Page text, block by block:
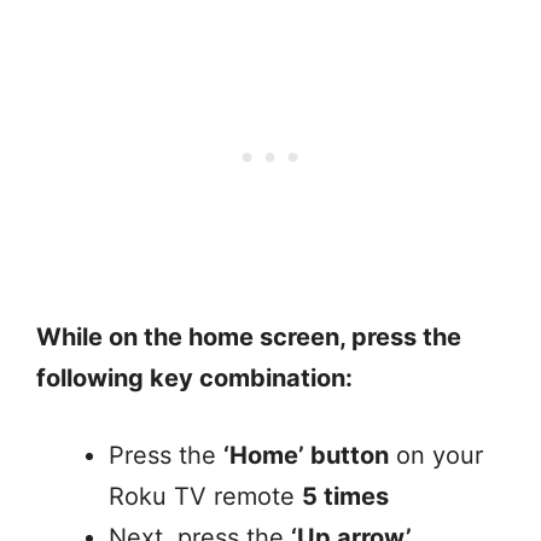
While on the home screen, press the
following key combination:
Press the ‘Home’ button on your
Roku TV remote 5 times